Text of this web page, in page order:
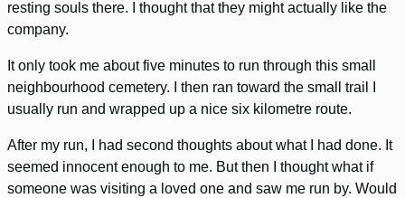
resting souls there. I thought that they might actually like the
company.
It only took me about five minutes to run through this small
neighbourhood cemetery. I then ran toward the small trail I
usually run and wrapped up a nice six kilometre route.
After my run, I had second thoughts about what I had done. It
seemed innocent enough to me. But then I thought what if
someone was visiting a loved one and saw me run by. Would